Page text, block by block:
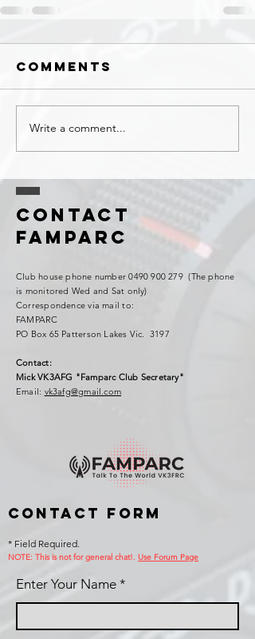
Comments
Write a comment...
Contact
FAMPARC
Club house phone number0490 900 279(The phone
is monitored Wed and Sat only)
Correspondence via mail to:
FAMPARC
PO Box 65 Patterson Lakes Vic. 3197
Contact:
Mick VK3AFG "Famparc Club Secretary"
Email: vk3afg@gmail.com
Contact Form
* Field Required.
NOTE: This is not for general chat!. Use Forum Page
Enter Your Name